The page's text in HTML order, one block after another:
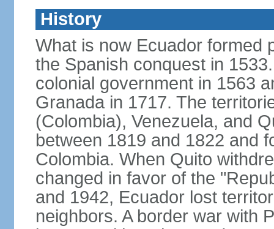
History
What is now Ecuador formed
the Spanish conquest in
colonial government in 1563
Granada in 1717. The
(Colombia), Venezuela, and
between 1819 and 1822 and
Colombia. When Quito
changed in favor of the
and 1942, Ecuador lost
neighbors. A border war with